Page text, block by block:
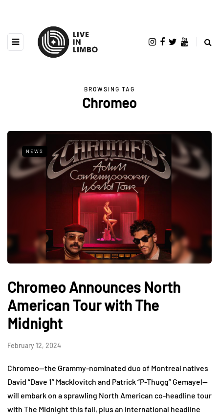
BROWSING TAG
Chromeo
NEWS
Chromeo Announces North
American Tour with The
Midnight
February 12, 2024
Chromeo—the Grammy-nominated duo of Montreal natives
David “Dave 1” Macklovitch and Patrick “P-Thugg” Gemayel—
will embark on a sprawling North American co-headline tour
with The Midnight this fall, plus an international headline